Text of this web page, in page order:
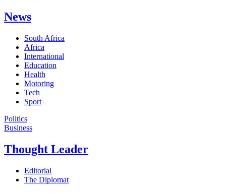
News
South Africa
Africa
International
Education
Health
Motoring
Tech
Sport
Politics
Business
Thought Leader
Editorial
The Diplomat